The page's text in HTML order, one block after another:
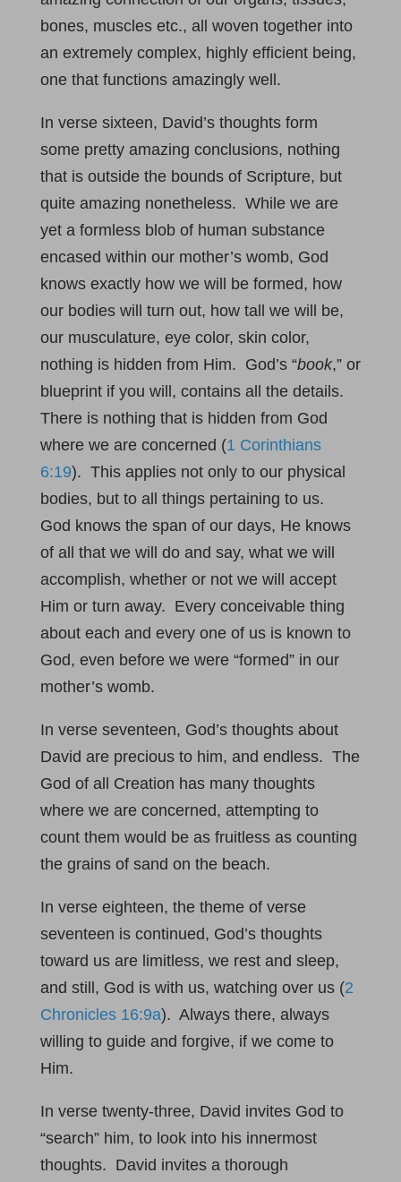
bones, muscles etc., all woven together into
an extremely complex, highly efficient being,
one that functions amazingly well.
In verse sixteen, David’s thoughts form
some pretty amazing conclusions, nothing
that is outside the bounds of Scripture, but
quite amazing nonetheless. While we are
yet a formless blob of human substance
encased within our mother’s womb, God
knows exactly how we will be formed, how
our bodies will turn out, how tall we will be,
our musculature, eye color, skin color,
nothing is hidden from Him. God’s “book,” or
blueprint if you will, contains all the details.
There is nothing that is hidden from God
where we are concerned (1 Corinthians
6:19). This applies not only to our physical
bodies, but to all things pertaining to us.
God knows the span of our days, He knows
of all that we will do and say, what we will
accomplish, whether or not we will accept
Him or turn away. Every conceivable thing
about each and every one of us is known to
God, even before we were “formed” in our
mother’s womb.
In verse seventeen, God’s thoughts about
David are precious to him, and endless. The
God of all Creation has many thoughts
where we are concerned, attempting to
count them would be as fruitless as counting
the grains of sand on the beach.
In verse eighteen, the theme of verse
seventeen is continued, God’s thoughts
toward us are limitless, we rest and sleep,
and still, God is with us, watching over us (2
Chronicles 16:9a). Always there, always
willing to guide and forgive, if we come to
Him.
In verse twenty-three, David invites God to
“search” him, to look into his innermost
thoughts. David invites a thorough